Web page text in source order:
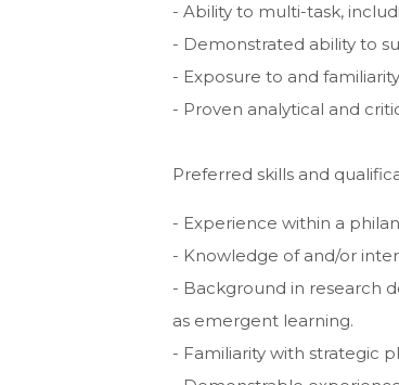
- Ability to multi-task,
- Demonstrated ability to
- Exposure to and
- Proven analytical and
Preferred skills and
- Experience within a
- Knowledge of and/or
- Background in research
as emergent learning.
- Familiarity with strategic